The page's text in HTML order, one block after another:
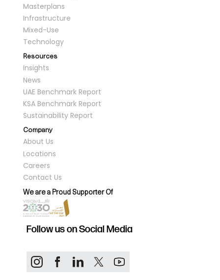
Masterplans
Infrastructure
Mixed-Use
Technology
Resources
Insights
News
UAE Benchmark Report
KSA Benchmark Report
Sustainability Report
Company
About Us
Locations
Careers
Contact Us
We are a Proud Supporter Of
Follow us on Social Media